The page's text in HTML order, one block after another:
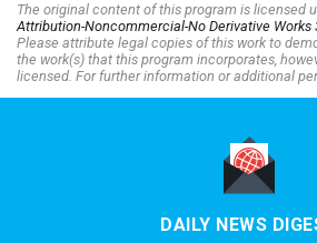
The original content of this program is licensed
Attribution-Noncommercial-No Derivative Works
Please attribute legal copies of this work to
the work(s) that this program incorporates,
licensed. For further information or additional
DAILY NEWS